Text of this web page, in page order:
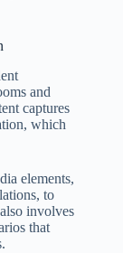
and
captures
which
elements,
to
involves
that